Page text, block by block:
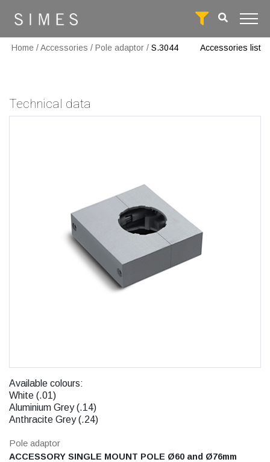
Home /Accessories / Pole adaptor / S.3044 Accessories list
Technical data
Available colours:
White (.01)
Aluminium Grey (.14)
Anthracite Grey (.24)
Pole adaptor
ACCESSORY SINGLE MOUNT POLE Ø60 and Ø76mm